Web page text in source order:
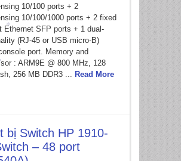
10/100 ports + 2
10/100/1000 ports + 2 fixed
Ethernet SFP ports + 1 dual-
(RJ-45 or USB micro-B)
port. Memory and
: ARM9E @ 800 MHz, 128
256 MB DDR3 ...
Read More
bị Switch HP 1910-
– 48 port